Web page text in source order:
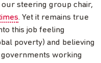
steering group chair,
. Yet it remains true
this job feeling
poverty) and believing
working